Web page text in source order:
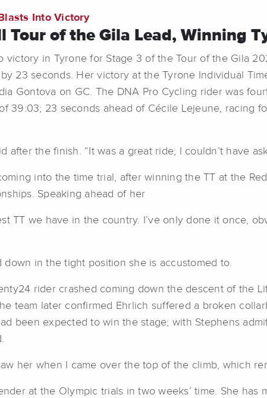
Into Victory
Tour of the Gila Lead, Winning
victory in Tyrone for Stage 3 of the Tour of the Gila
23 seconds. Her victory at the Tyrone Individual
Gontova on GC. The DNA Pro Cycling rider was
39:03; 23 seconds ahead of Cécile Lejeune, racing
after the finish. “It was a great ride; I couldn’t have
into the time trial, after winning the TT at the
Speaking ahead of her
TT we have in the country. I’ve only done it once,
in the tight position she is accustomed to.
rider crashed coming down the descent of the
team later confirmed Ehrlich suffered a broken
been expected to win the stage; with Stephens
her when I came over the top of the climb, which
at the Olympic trials in two weeks’ time. She has